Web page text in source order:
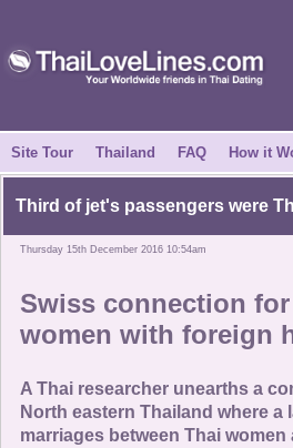
Success Stories
News Centre
About Us
How it Works
Site Tour
Contact Us
Site Tour Thailand FAQ How it
Third of jet's passengers were
Thursday 15th December 2016 10:54am
Swiss connection for
women with foreign
A Thai researcher unearths a
North eastern Thailand where
marriages between Thai